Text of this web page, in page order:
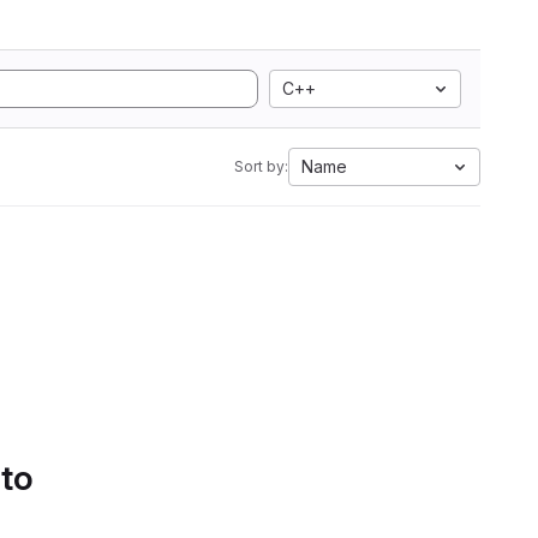
C++
Sort by: Name